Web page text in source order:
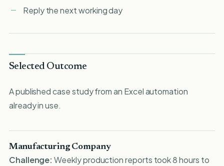
Reply the next working day
Selected Outcome
A published case study from an Excel automation
already in use.
Manufacturing Company
Challenge: Weekly production reports took 8 hours to